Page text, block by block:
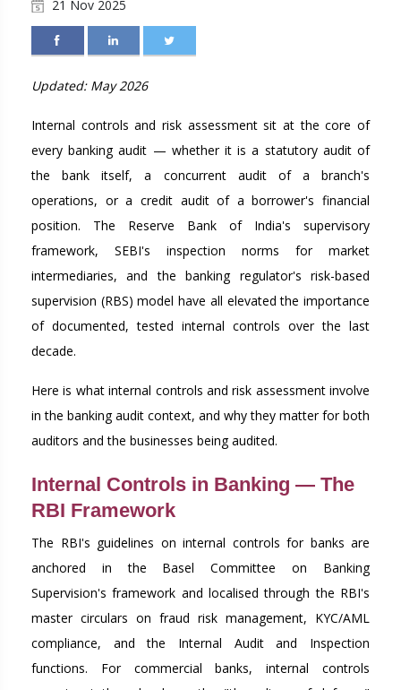
21 Nov 2025
Updated: May 2026
Internal controls and risk assessment sit at the core of
every banking audit — whether it is a statutory audit of
the bank itself, a concurrent audit of a branch's
operations, or a credit audit of a borrower's financial
position. The Reserve Bank of India's supervisory
framework, SEBI's inspection norms for market
intermediaries, and the banking regulator's risk-based
supervision (RBS) model have all elevated the importance
of documented, tested internal controls over the last
decade.
Here is what internal controls and risk assessment involve
in the banking audit context, and why they matter for both
auditors and the businesses being audited.
Internal Controls in Banking — The
RBI Framework
The RBI's guidelines on internal controls for banks are
anchored in the Basel Committee on Banking
Supervision's framework and localised through the RBI's
master circulars on fraud risk management, KYC/AML
compliance, and the Internal Audit and Inspection
functions. For commercial banks, internal controls